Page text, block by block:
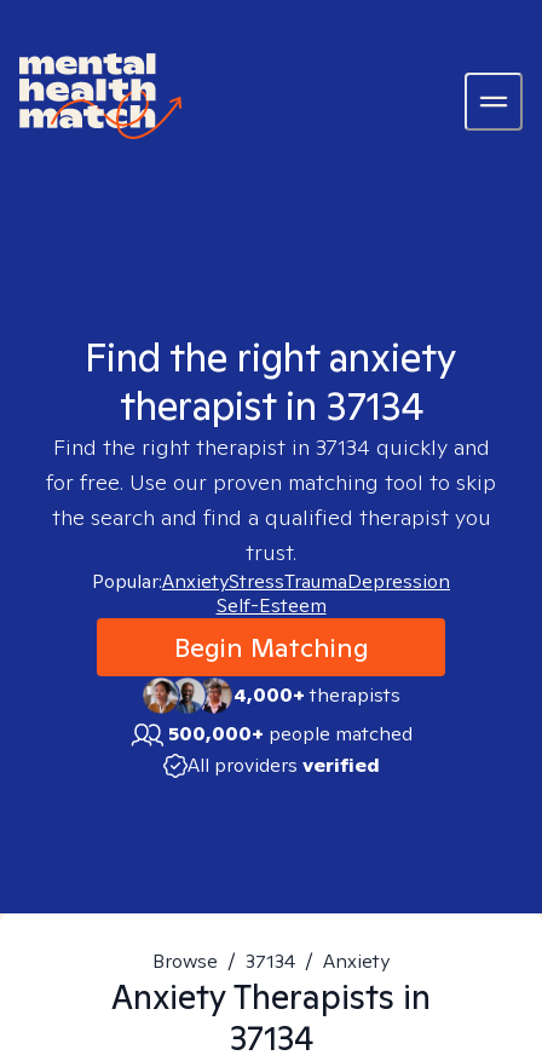
Find the right anxiety
therapist in 37134
Find the right therapist in 37134 quickly and
for free. Use our proven matching tool to skip
the search and find a qualified therapist you
trust.
Popular:AnxietyStressTraumaDepression
Self-Esteem
Begin Matching
4,000+therapists
500,000+ people matched
All providers verified
Browse / 37134 / Anxiety
AnxietyTherapists in
37134